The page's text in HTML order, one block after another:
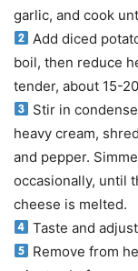
garlic, and cook
Add diced
boil, then reduce
tender, about 15-
Stir in
heavy cream,
and pepper.
occasionally, until
cheese is melted.
Taste and
Remove from